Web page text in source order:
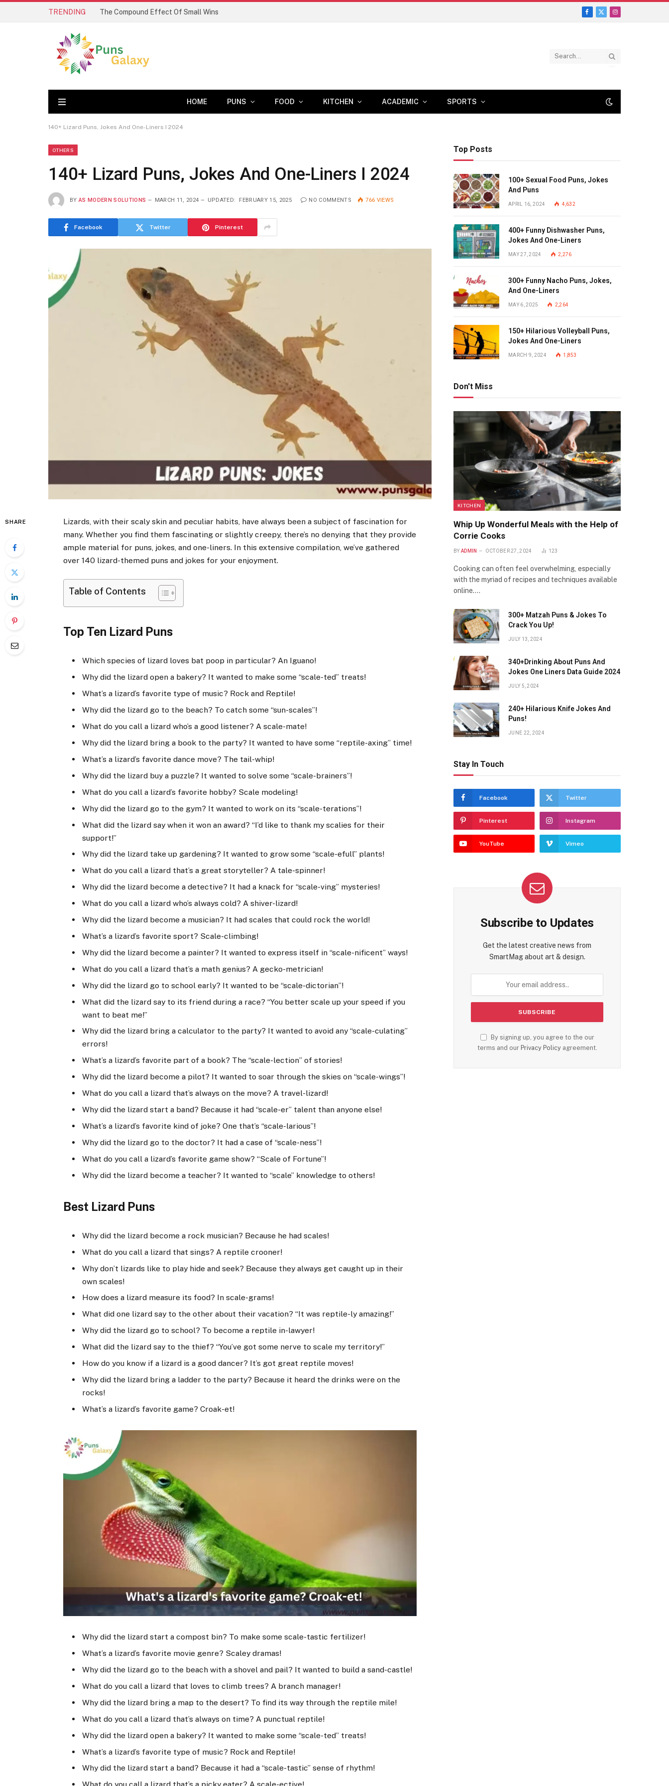
TRENDING The Compound Effect Of Small Wins
Facebook
X
Instagram
HOME PUNS FOOD KITCHEN ACADEMIC SPORTS
140+ Lizard Puns, Jokes And One-Liners I 2024
OTHERS
140+ Lizard Puns, Jokes And One-Liners I 2024
BY AS MODERN SOLUTIONS MARCH 11, 2024 UPDATED: FEBRUARY 15, 2025 NO COMMENTS 766 VIEWS
Facebook Twitter Pinterest
SHARE
Lizards, with their scaly skin and peculiar habits, have always been a subject of fascination for
many. Whether you find them fascinating or slightly creepy, there’s no denying that they provide
ample material for puns, jokes, and one-liners. In this extensive compilation, we’ve gathered
over 140 lizard-themed puns and jokes for your enjoyment.
Table of Contents
Top Ten Lizard Puns
Which species of lizard loves bat poop in particular? An Iguano!
Why did the lizard open a bakery? It wanted to make some “scale-ted” treats!
What’s a lizard’s favorite type of music? Rock and Reptile!
Why did the lizard go to the beach? To catch some “sun-scales”!
What do you call a lizard who’s a good listener? A scale-mate!
Why did the lizard bring a book to the party? It wanted to have some “reptile-axing” time!
What’s a lizard’s favorite dance move? The tail-whip!
Why did the lizard buy a puzzle? It wanted to solve some “scale-brainers”!
What do you call a lizard’s favorite hobby? Scale modeling!
Why did the lizard go to the gym? It wanted to work on its “scale-terations”!
What did the lizard say when it won an award? “I’d like to thank my scalies for their
support!”
Why did the lizard take up gardening? It wanted to grow some “scale-efull” plants!
What do you call a lizard that’s a great storyteller? A tale-spinner!
Why did the lizard become a detective? It had a knack for “scale-ving” mysteries!
What do you call a lizard who’s always cold? A shiver-lizard!
Why did the lizard become a musician? It had scales that could rock the world!
What’s a lizard’s favorite sport? Scale-climbing!
Why did the lizard become a painter? It wanted to express itself in “scale-nificent” ways!
What do you call a lizard that’s a math genius? A gecko-metrician!
Why did the lizard go to school early? It wanted to be “scale-dictorian”!
What did the lizard say to its friend during a race? “You better scale up your speed if you
want to beat me!”
Why did the lizard bring a calculator to the party? It wanted to avoid any “scale-culating”
errors!
What’s a lizard’s favorite part of a book? The “scale-lection” of stories!
Why did the lizard become a pilot? It wanted to soar through the skies on “scale-wings”!
What do you call a lizard that’s always on the move? A travel-lizard!
Why did the lizard start a band? Because it had “scale-er” talent than anyone else!
What’s a lizard’s favorite kind of joke? One that’s “scale-larious”!
Why did the lizard go to the doctor? It had a case of “scale-ness”!
What do you call a lizard’s favorite game show? “Scale of Fortune”!
Why did the lizard become a teacher? It wanted to “scale” knowledge to others!
Best Lizard Puns
Why did the lizard become a rock musician? Because he had scales!
What do you call a lizard that sings? A reptile crooner!
Why don’t lizards like to play hide and seek? Because they always get caught up in their
own scales!
How does a lizard measure its food? In scale-grams!
What did one lizard say to the other about their vacation? “It was reptile-ly amazing!”
Why did the lizard go to school? To become a reptile in-lawyer!
What did the lizard say to the thief? “You’ve got some nerve to scale my territory!”
How do you know if a lizard is a good dancer? It’s got great reptile moves!
Why did the lizard bring a ladder to the party? Because it heard the drinks were on the
rocks!
What’s a lizard’s favorite game? Croak-et!
Why did the lizard start a compost bin? To make some scale-tastic fertilizer!
What’s a lizard’s favorite movie genre? Scaley dramas!
Why did the lizard go to the beach with a shovel and pail? It wanted to build a sand-castle!
What do you call a lizard that loves to climb trees? A branch manager!
Why did the lizard bring a map to the desert? To find its way through the reptile mile!
What do you call a lizard that’s always on time? A punctual reptile!
Why did the lizard open a bakery? It wanted to make some “scale-ted” treats!
What’s a lizard’s favorite type of music? Rock and Reptile!
Why did the lizard start a band? Because it had a “scale-tastic” sense of rhythm!
Top Posts
100+ Sexual Food Puns, Jokes
And Puns
APRIL 16, 2024 4,632
400+ Funny Dishwasher Puns,
Jokes And One-Liners
MAY 27, 2024 2,276
300+ Funny Nacho Puns, Jokes,
And One-Liners
MAY 6, 2025 2,264
150+ Hilarious Volleyball Puns,
Jokes And One-Liners
MARCH 9, 2024 1,853
Don't Miss
KITCHEN
Whip Up Wonderful Meals with the Help of
Corrie Cooks
BY ADMIN OCTOBER 27, 2024 123
Cooking can often feel overwhelming, especially
with the myriad of recipes and techniques available
online.…
300+ Matzah Puns & Jokes To
Crack You Up!
JULY 13, 2024
340+Drinking About Puns And
Jokes One Liners Data Guide 2024
JULY 5, 2024
240+ Hilarious Knife Jokes And
Puns!
JUNE 22, 2024
Stay In Touch
Facebook Twitter
Pinterest Instagram
YouTube Vimeo
Subscribe to Updates
Get the latest creative news from
SmartMag about art & design.
By signing up, you agree to the our
terms and our Privacy Policyagreement.